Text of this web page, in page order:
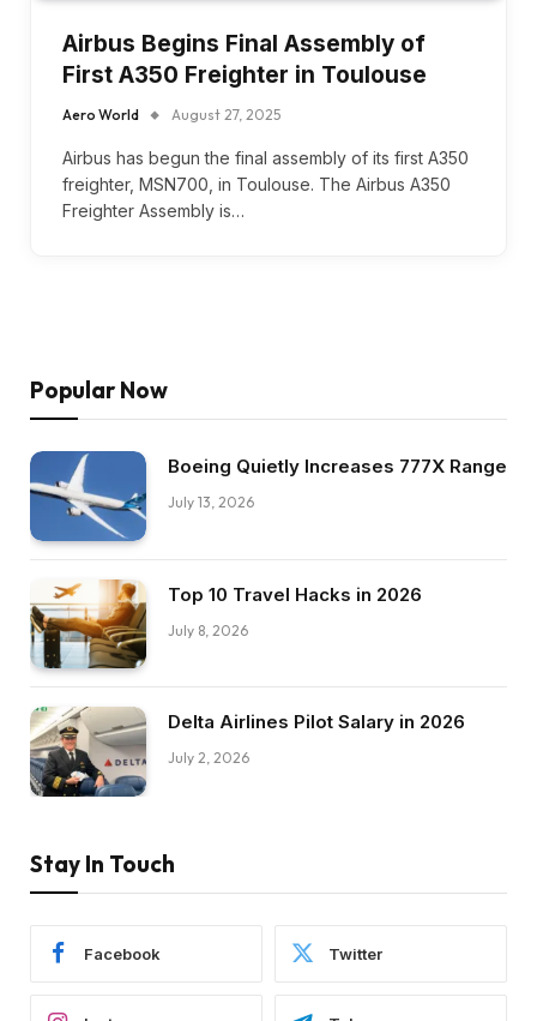
Airbus Begins Final Assembly of
First A350 Freighter in Toulouse
Aero World August 27, 2025
Airbus has begun the final assembly of its first A350
freighter, MSN700, in Toulouse. The Airbus A350
Freighter Assembly is…
Popular Now
Boeing Quietly Increases 777X Range
July 13, 2026
Top 10 Travel Hacks in 2026
July 8, 2026
Delta Airlines Pilot Salary in 2026
July 2, 2026
Stay In Touch
Facebook Twitter